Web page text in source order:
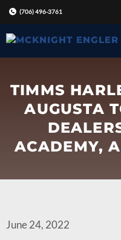
Skip
content
(706) 496-3761
TIMMS
AUGUSTA
ACADEMY,
June 24, 2022